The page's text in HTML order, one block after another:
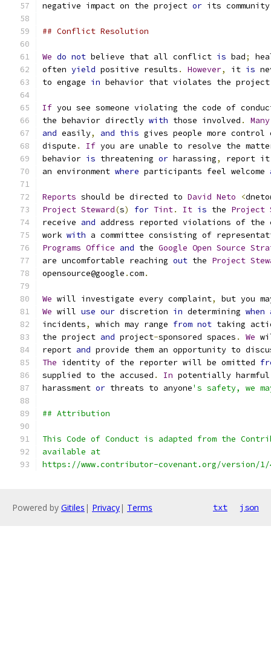
negative impact on the project or its community
## Conflict Resolution
We do not believe that all conflict is bad;
often yield positive results . However, it is
to engage in behavior that violates the project
If you see someone violating the code of
the behavior directly with those involved . Many
and easily, and this gives people more
dispute . If you are unable to resolve the
behavior is threatening or harassing, report it
an environment where participants feel welcome
Reports should be directed to David Neto <
Project Steward(s) for Tint. It is the Project
receive and address reported violations of the
work with a committee consisting of
Programs Office and the Google Open Source
are uncomfortable reaching out the Project
opensource@google .com.
We will investigate every complaint,
but you
We will use our discretion in determining when
incidents, which may range from not taking
the project and project-sponsored spaces . We
report and provide them an opportunity to
The identity of the reporter will be omitted
supplied to the accused . In potentially
harassment or threats to anyone's safety, we
## Attribution
This Code of Conduct is adapted from the
available at
https://www.contributor-covenant.org/version/
Powered by Gitiles | Privacy| Terms txt json